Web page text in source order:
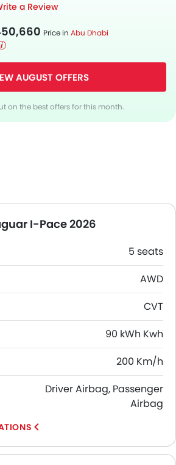
a Review
Price in Abu Dhabi
AUGUST OFFERS
on the best offers for this month.
I-Pace 2026
5 seats
AWD
CVT
90 kWh Kwh
200 Km/h
Driver Airbag, Passenger
Airbag